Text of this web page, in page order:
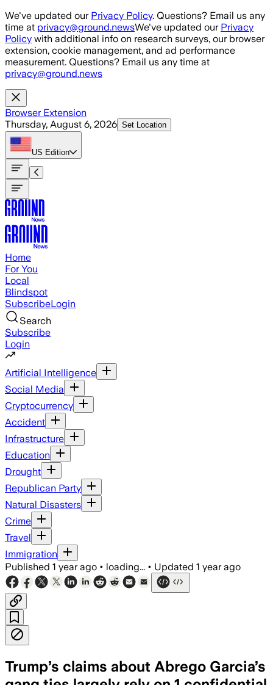
Skip to main content
We've updated our Privacy Policy. Questions? Email us any
time at privacy@ground.newsWe've updated our Privacy
Policy with additional info on research surveys, our browser
extension, cookie management, and ad performance
measurement. Questions? Email us any time at
privacy@ground.news
Browser Extension
Thursday, August 6, 2026 Set Location
US Edition
Home
For You
Local
Blindspot
SubscribeLogin
Search
Subscribe
Login
Artificial Intelligence
Social Media
Cryptocurrency
Accident
Infrastructure
Education
Drought
Republican Party
Natural Disasters
Crime
Travel
Immigration
Published 1 year ago • loading... • Updated 1 year ago
Trump’s claims about Abrego Garcia’s